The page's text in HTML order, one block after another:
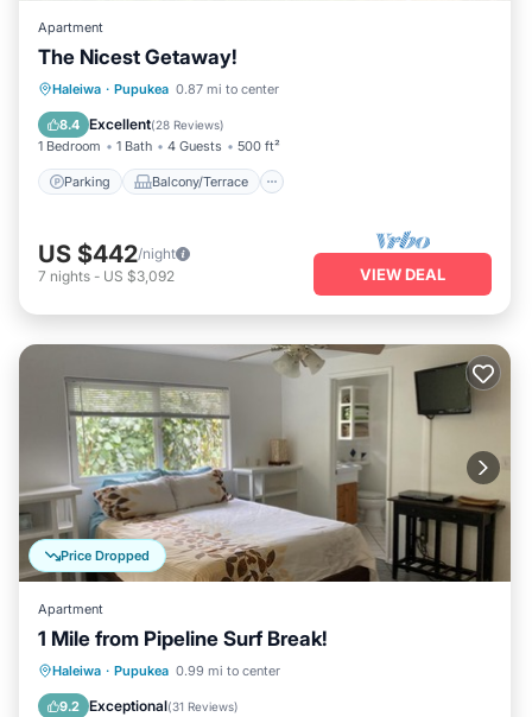
Apartment
The Nicest Getaway!
Haleiwa · Pupukea 0.87 mi to center
8.4 Excellent(28 Reviews)
1 Bedroom 1 Bath 4 Guests 500 ft²
Parking Balcony/Terrace
Parking Balcony/Terrace
Air Conditioner
US $442/night
7 nights - US $3,092 VIEW DEAL
Price Dropped
Apartment
1 Mile from Pipeline Surf Break!
Haleiwa · Pupukea 0.99 mi to center
9.2 Exceptional(31 Reviews)
Oceanfront Parking
Balcony/Terrace